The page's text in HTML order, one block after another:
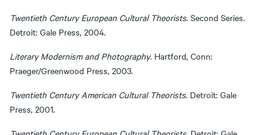
Twentieth Century European Cultural Theorists. Second Series.
Detroit: Gale Press, 2004.
Literary Modernism and Photography. Hartford, Conn:
Praeger/Greenwood Press, 2003.
Twentieth Century American Cultural Theorists. Detroit: Gale
Press, 2001.